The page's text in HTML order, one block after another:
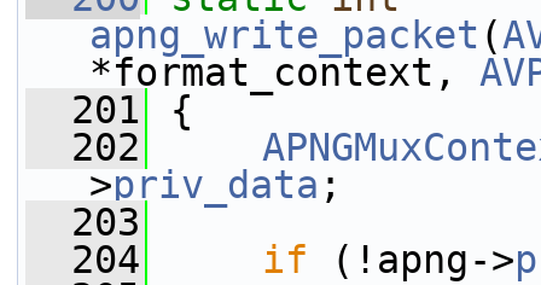
apng_write_packet (
*format_context,
  201
{
  202
>priv_data ;
  203
  204
if (!apng->